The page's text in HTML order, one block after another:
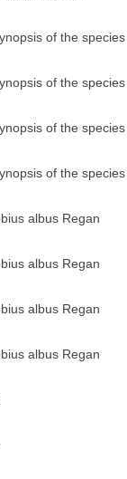
of the
of the
of the
of the
albus Regan
albus Regan
albus Regan
albus Regan